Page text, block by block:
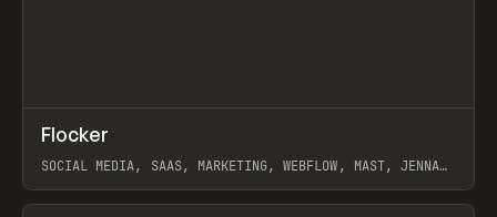
INSPO WEBSITE
Flocker
SOCIAL MEDIA, SAAS, MARKETING, WEBFLOW, MAST, JENNA
View item